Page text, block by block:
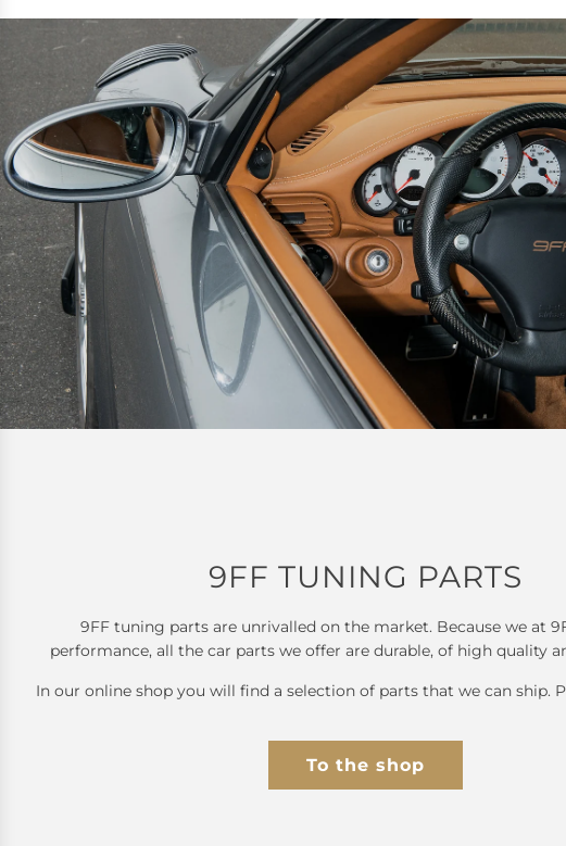
9FF TUNING PARTS
9FF tuning parts are unrivalled on the market. Because we at
performance, all the car parts we offer are durable, of high quality
In our online shop you will find a selection of parts that we can ship.
To the shop